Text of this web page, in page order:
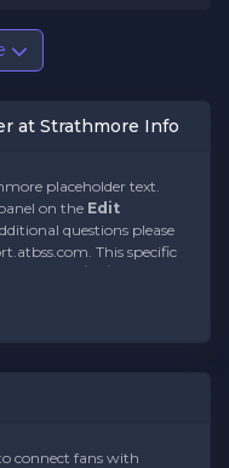
at Strathmore Info
placeholder text.
on the Edit
questions please
This specific
Description
This specific
connect fans with